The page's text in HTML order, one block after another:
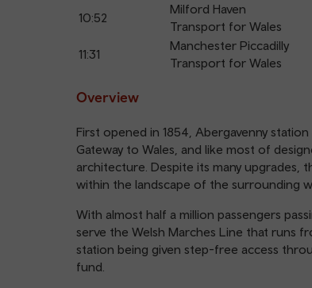
10:52
Milford Haven
Transport for Wales
11:31
Manchester Piccadilly
Transport for Wales
Overview
First opened in 1854, Abergavenny
Gateway to Wales, and like most of
architecture. Despite its many upgrades,
within the landscape of the surrounding
With almost half a million passengers
serve the Welsh Marches Line that runs
station being given step-free access
fund.